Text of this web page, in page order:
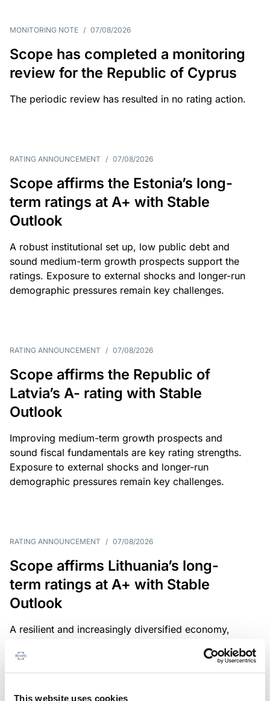
This website uses cookies
MONITORING NOTE / 07/08/2026
Scope has completed a monitoring
review for the Republic of Cyprus
The periodic review has resulted in no rating action.
RATING ANNOUNCEMENT / 07/08/2026
Scope affirms the Estonia’s long-
term ratings at A+ with Stable
Outlook
A robust institutional set up, low public debt and
sound medium-term growth prospects support the
ratings. Exposure to external shocks and longer-run
demographic pressures remain key challenges.
RATING ANNOUNCEMENT / 07/08/2026
Scope affirms the Republic of
Latvia’s A- rating with Stable
Outlook
Improving medium-term growth prospects and
sound fiscal fundamentals are key rating strengths.
Exposure to external shocks and longer-run
demographic pressures remain key challenges.
RATING ANNOUNCEMENT / 07/08/2026
Scope affirms Lithuania’s long-
term ratings at A+ with Stable
Outlook
A resilient and increasingly diversified economy,
framework are key credit strengths. Exposure to
external shocks, adverse demographics and high